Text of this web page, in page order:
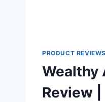
PRODUCT REVIEWS
Wealthy
Review |